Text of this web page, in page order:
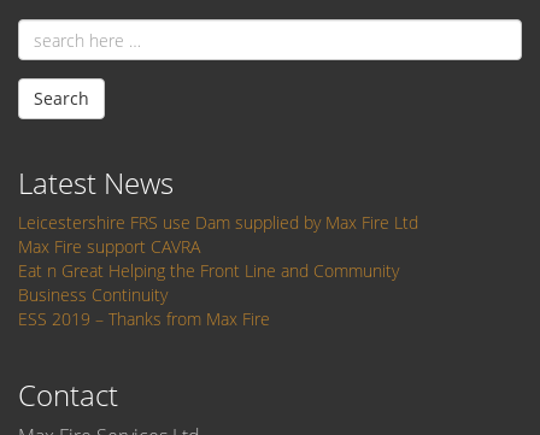
Email
address
Search
Latest News
Leicestershire FRS use Dam supplied by Max Fire Ltd
Max Fire support CAVRA
Eat n Great Helping the Front Line and Community
Business Continuity
ESS 2019 – Thanks from Max Fire
Contact